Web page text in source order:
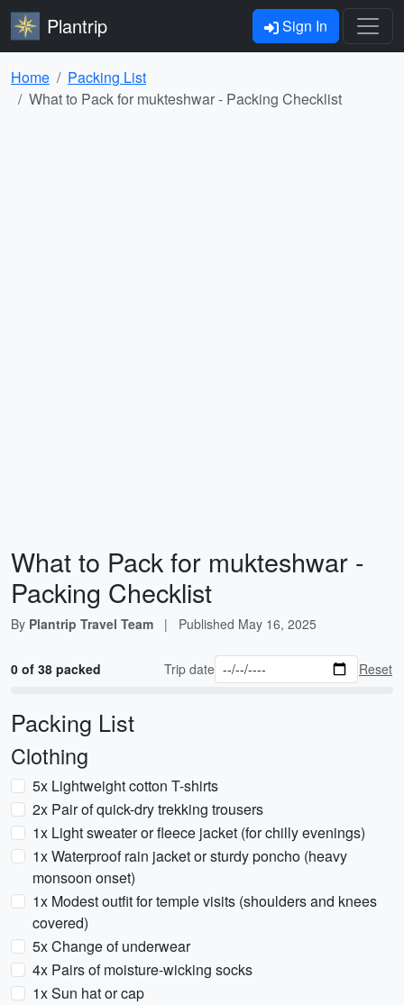
Plantrip Sign In
Home
Packing List
What to Pack for mukteshwar - Packing Checklist
What to Pack for mukteshwar -
Packing Checklist
By Plantrip Travel Team | Published May 16, 2025
0 of 38 packed Trip date Reset
Packing List
Clothing
5x Lightweight cotton T-shirts
2x Pair of quick-dry trekking trousers
1x Light sweater or fleece jacket (for chilly evenings)
1x Waterproof rain jacket or sturdy poncho (heavy
monsoon onset)
1x Modest outfit for temple visits (shoulders and knees
covered)
5x Change of underwear
4x Pairs of moisture-wicking socks
1x Sun hat or cap